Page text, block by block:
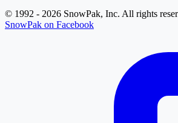
© 1992 - 2026 SnowPak, Inc. All rights
SnowPak on Facebook